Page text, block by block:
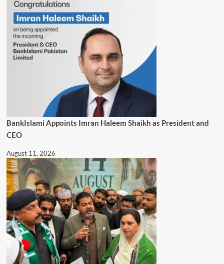
BankIslami Appoints Imran Haleem Shaikh as President and
CEO
August 11, 2026